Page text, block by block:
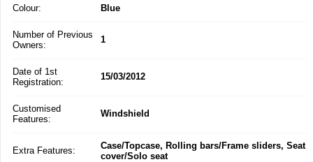
Colour: Blue
Number of Previous
Owners:
1
Date of 1st
Registration:
15/03/2012
Customised
Features:
Windshield
Extra Features:
Case/Topcase, Rolling bars/Frame sliders, Seat
cover/Solo seat